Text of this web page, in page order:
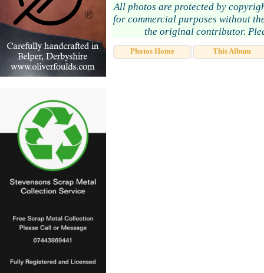
All photos are protected by
for commercial purposes without
the original contributor.
Photos Home This Album